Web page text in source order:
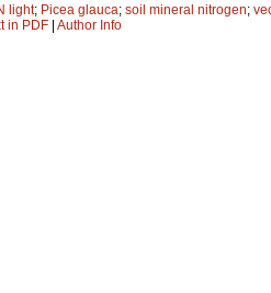
light; Picea glauca; soil mineral nitrogen;
in PDF | Author Info